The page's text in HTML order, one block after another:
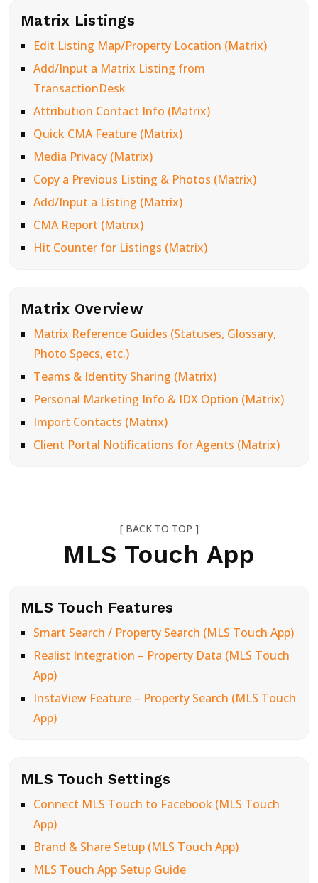
Matrix Listings
Edit Listing Map/Property Location (Matrix)
Add/Input a Matrix Listing from
TransactionDesk
Attribution Contact Info (Matrix)
Quick CMA Feature (Matrix)
Media Privacy (Matrix)
Copy a Previous Listing & Photos (Matrix)
Add/Input a Listing (Matrix)
CMA Report (Matrix)
Hit Counter for Listings (Matrix)
Matrix Overview
Matrix Reference Guides (Statuses, Glossary,
Photo Specs, etc.)
Teams & Identity Sharing (Matrix)
Personal Marketing Info & IDX Option (Matrix)
Import Contacts (Matrix)
Client Portal Notifications for Agents (Matrix)
[ BACK TO TOP ]
MLS Touch App
MLS Touch Features
Smart Search / Property Search (MLS Touch App)
Realist Integration – Property Data (MLS Touch
App)
InstaView Feature – Property Search (MLS Touch
App)
MLS Touch Settings
Connect MLS Touch to Facebook (MLS Touch
App)
Brand & Share Setup (MLS Touch App)
MLS Touch App Setup Guide